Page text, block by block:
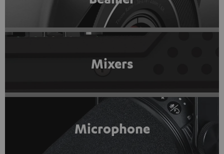
Mixers
Microphone